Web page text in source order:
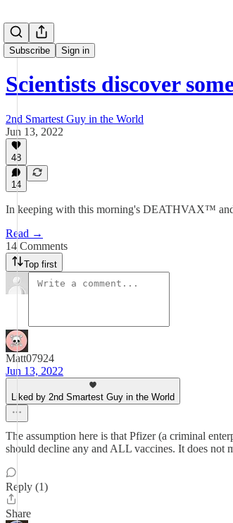
Subscribe Sign in
Scientists discover
2nd Smartest Guy in the World
Jun 13, 2022
48
14
In keeping with this morning's DEATHVAX™
Read →
14 Comments
Top first
Matt07924
Jun 13, 2022
Liked by 2nd Smartest Guy in the World
The assumption here is that Pfizer (a criminal
should decline any and ALL vaccines. It does not
Reply (1)
Share